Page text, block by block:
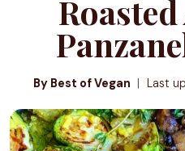
By Best of Vegan Last